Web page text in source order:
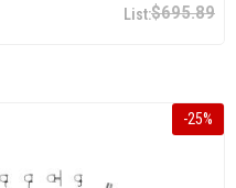
$695.89
-25%